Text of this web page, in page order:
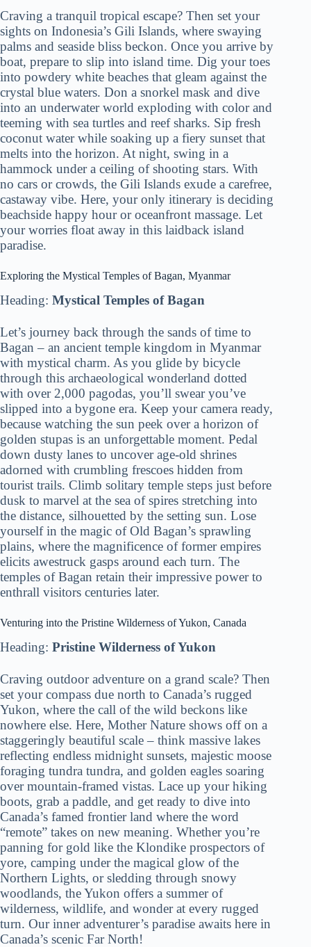
Craving a tranquil tropical escape? Then set your
sights on Indonesia’s Gili Islands, where swaying
palms and seaside bliss beckon. Once you arrive by
boat, prepare to slip into island time. Dig your toes
into powdery white beaches that gleam against the
crystal blue waters. Don a snorkel mask and dive
into an underwater world exploding with color and
teeming with sea turtles and reef sharks. Sip fresh
coconut water while soaking up a fiery sunset that
melts into the horizon. At night, swing in a
hammock under a ceiling of shooting stars. With
no cars or crowds, the Gili Islands exude a carefree,
castaway vibe. Here, your only itinerary is deciding
beachside happy hour or oceanfront massage. Let
your worries float away in this laidback island
paradise.
Exploring the Mystical Temples of Bagan, Myanmar
Heading: Mystical Temples of Bagan
Let’s journey back through the sands of time to
Bagan – an ancient temple kingdom in Myanmar
with mystical charm. As you glide by bicycle
through this archaeological wonderland dotted
with over 2,000 pagodas, you’ll swear you’ve
slipped into a bygone era. Keep your camera ready,
because watching the sun peek over a horizon of
golden stupas is an unforgettable moment. Pedal
down dusty lanes to uncover age-old shrines
adorned with crumbling frescoes hidden from
tourist trails. Climb solitary temple steps just before
dusk to marvel at the sea of spires stretching into
the distance, silhouetted by the setting sun. Lose
yourself in the magic of Old Bagan’s sprawling
plains, where the magnificence of former empires
elicits awestruck gasps around each turn. The
temples of Bagan retain their impressive power to
enthrall visitors centuries later.
Venturing into the Pristine Wilderness of Yukon, Canada
Heading: Pristine Wilderness of Yukon
Craving outdoor adventure on a grand scale? Then
set your compass due north to Canada’s rugged
Yukon, where the call of the wild beckons like
nowhere else. Here, Mother Nature shows off on a
staggeringly beautiful scale – think massive lakes
reflecting endless midnight sunsets, majestic moose
foraging tundra tundra, and golden eagles soaring
over mountain-framed vistas. Lace up your hiking
boots, grab a paddle, and get ready to dive into
Canada’s famed frontier land where the word
“remote” takes on new meaning. Whether you’re
panning for gold like the Klondike prospectors of
yore, camping under the magical glow of the
Northern Lights, or sledding through snowy
woodlands, the Yukon offers a summer of
wilderness, wildlife, and wonder at every rugged
turn. Our inner adventurer’s paradise awaits here in
Canada’s scenic Far North!